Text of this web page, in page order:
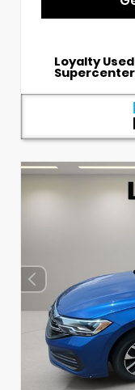
Loyalty Used
Supercenter